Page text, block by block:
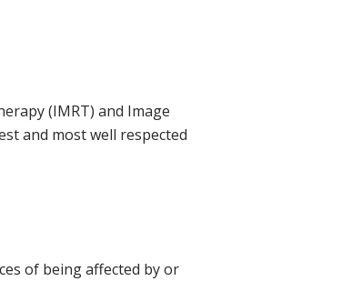
(IMRT) and Image
and most well respected
of being affected by or